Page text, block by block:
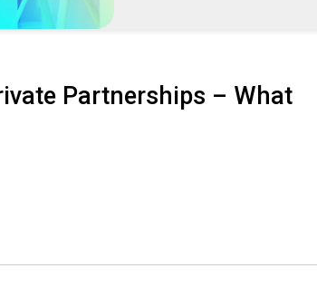
Partnerships – What